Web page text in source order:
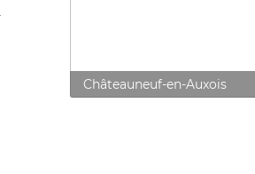
Châteauneuf-en-Auxois